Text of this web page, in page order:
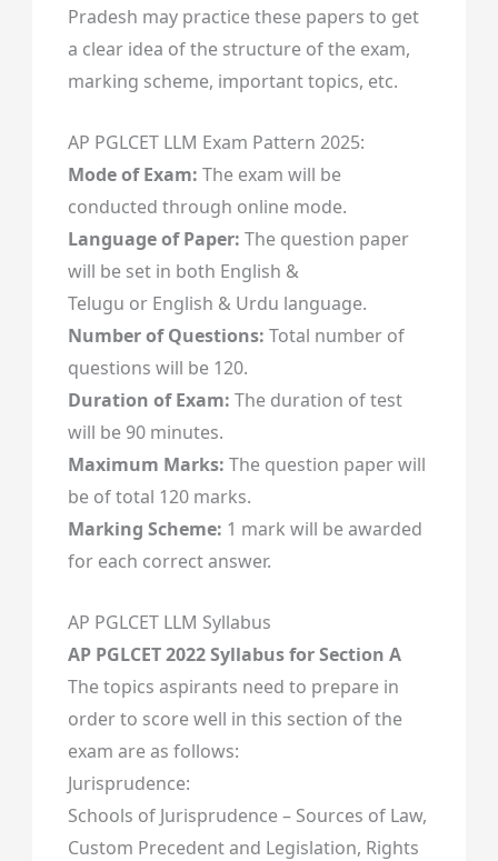
Pradesh may practice these papers to get
a clear idea of the structure of the exam,
marking scheme, important topics, etc.
AP PGLCET LLM Exam Pattern 2025:
Mode of Exam: The exam will be
conducted through online mode.
Language of Paper: The question paper
will be set in both English &
Telugu or English & Urdu language.
Number of Questions: Total number of
questions will be 120.
Duration of Exam: The duration of test
will be 90 minutes.
Maximum Marks: The question paper will
be of total 120 marks.
Marking Scheme: 1 mark will be awarded
for each correct answer.
AP PGLCET LLM Syllabus
AP PGLCET 2022 Syllabus for Section A
The topics aspirants need to prepare in
order to score well in this section of the
exam are as follows:
Jurisprudence:
Schools of Jurisprudence – Sources of Law,
Custom Precedent and Legislation, Rights